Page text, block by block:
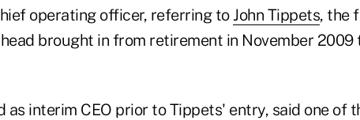
operating officer, referring to John Tippets, the
brought in from retirement in November 2009
as interim CEO prior to Tippets' entry, said one of